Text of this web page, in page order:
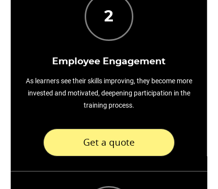
2
Employee Engagement
As learners see their skills improving, they become more
invested and motivated, deepening participation in the
training process.
Get a quote